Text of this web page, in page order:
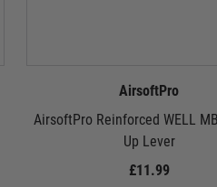
AirsoftPro
AirsoftPro Reinforced WELL
Up Lever
£11.99